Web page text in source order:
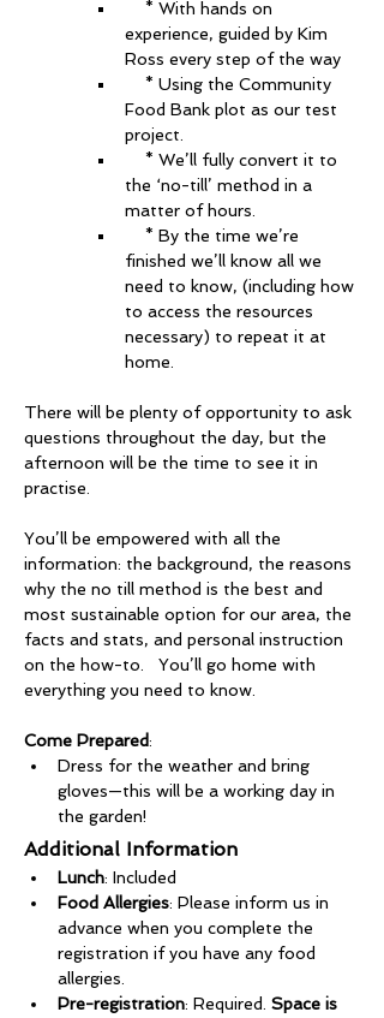
experience, guided by Kim
Ross every step of the way
Food Bank plot as our test
project.
the ‘no-till’ method in a
matter of hours.
finished we’ll know all we
need to know, (including how
to access the resources
necessary) to repeat it at
home.
There will be plenty of opportunity to ask
questions throughout the day, but the
afternoon will be the time to see it in
practise.
You’ll be empowered with all the
information: the background, the reasons
why the no till method is the best and
most sustainable option for our area, the
facts and stats, and personal instruction
on the how-to.   You’ll go home with
everything you need to know.
Come Prepared:
Dress for the weather and bring
gloves—this will be a working day in
the garden!
Additional Information
Lunch: Included
Food Allergies: Please inform us in
advance when you complete the
registration if you have any food
allergies.
Pre-registration: Required. Space is